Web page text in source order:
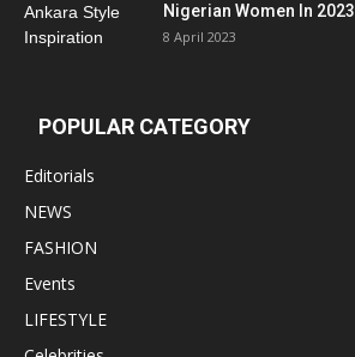
Nigerian Women In 2023
8 April 2023
POPULAR CATEGORY
Editorials
NEWS
FASHION
Events
LIFESTYLE